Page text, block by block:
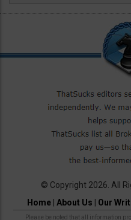
© Copyright 2026. All
Home| About Us Our
Please be noted that all information